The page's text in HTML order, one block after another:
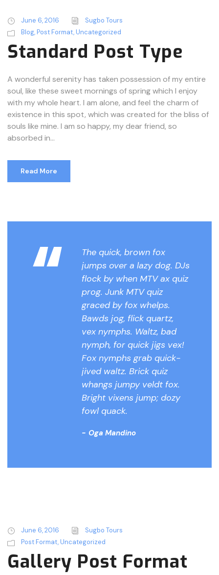
June 6, 2016
Sugbo Tours
Blog,Post Format,Uncategorized
Standard Post Type
A wonderful serenity has taken possession of my entire
soul, like these sweet mornings of spring which I enjoy
with my whole heart. I am alone, and feel the charm of
existence in this spot, which was created for the bliss of
souls like mine. I am so happy, my dear friend, so
absorbed in...
Read More
“
The quick, brown fox
jumps over a lazy dog. DJs
flock by when MTV ax quiz
prog. Junk MTV quiz
graced by fox whelps.
Bawds jog, flick quartz,
vex nymphs. Waltz, bad
nymph, for quick jigs vex!
Fox nymphs grab quick-
jived waltz. Brick quiz
whangs jumpy veldt fox.
Bright vixens jump; dozy
fowl quack.
Oga Mandino
June 6, 2016
Sugbo Tours
Post Format,Uncategorized
Gallery Post Format